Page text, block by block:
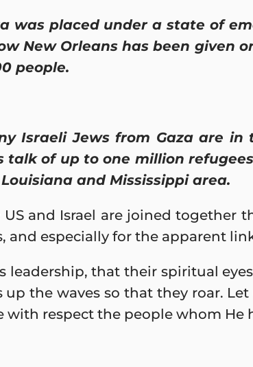
was placed under a state of
New Orleans has been given
people.
Israeli Jews from Gaza are
talk of up to one million
and Mississippi area.
and Israel are joined together
and especially for the apparent
leadership, that their spiritual
up the waves so that they roar.
respect the people whom He